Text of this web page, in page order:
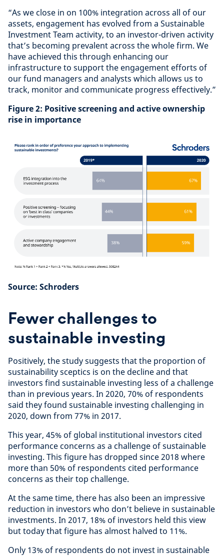
“As we close in on 100% integration across all of our
assets, engagement has evolved from a Sustainable
Investment Team activity, to an investor-driven activity
that’s becoming prevalent across the whole firm. We
have achieved this through enhancing our
infrastructure to support the engagement efforts of
our fund managers and analysts which allows us to
track, monitor and communicate progress effectively.”
Figure 2: Positive screening and active ownership
rise in importance
Source: Schroders
Fewer challenges to
sustainable investing
Positively, the study suggests that the proportion of
sustainability sceptics is on the decline and that
investors find sustainable investing less of a challenge
than in previous years. In 2020, 70% of respondents
said they found sustainable investing challenging in
2020, down from 77% in 2017.
This year, 45% of global institutional investors cited
performance concerns as a challenge of sustainable
investing. This figure has dropped since 2018 where
more than 50% of respondents cited performance
concerns as their top challenge.
At the same time, there has also been an impressive
reduction in investors who don’t believe in sustainable
investments. In 2017, 18% of investors held this view
but today that figure has almost halved to 11%.
Only 13% of respondents do not invest in sustainable